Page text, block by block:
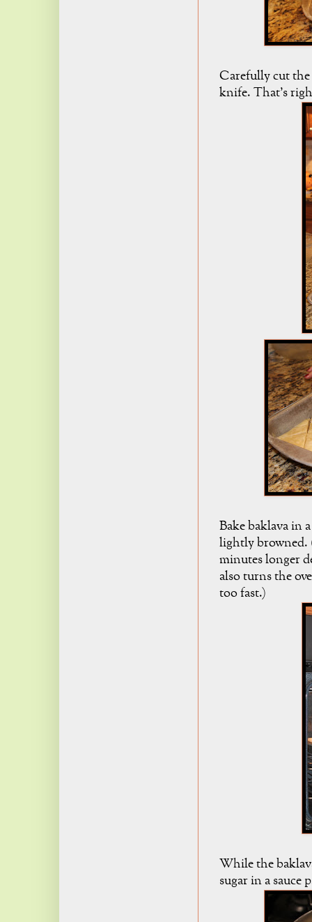
Carefully cut
knife. That's
Bake baklava in
lightly browned.
minutes longer
also turns the
too fast.)
While the
sugar in a sauce